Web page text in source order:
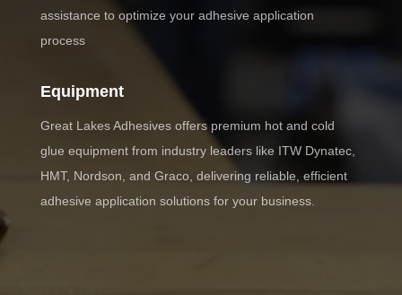
assistance to optimize your adhesive application
process
Equipment
Great Lakes Adhesives offers premium hot and cold
glue equipment from industry leaders like ITW Dynatec,
HMT, Nordson, and Graco, delivering reliable, efficient
adhesive application solutions for your business.